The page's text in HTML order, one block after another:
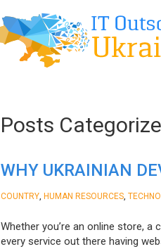
Posts
WHY UKRAINIAN
COUNTRY HUMAN RESOURCES
Whether you’re an online store, a
every service out there having